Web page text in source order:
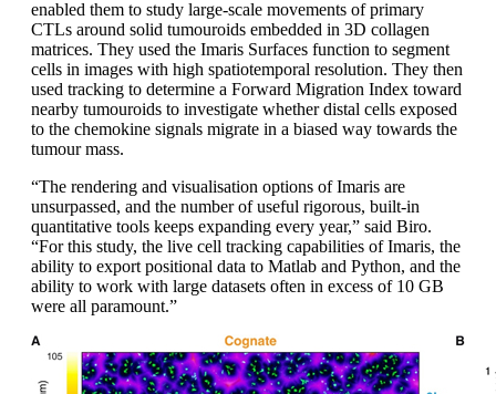
enabled them to study large-scale movements of primary
CTLs around solid tumouroids embedded in 3D collagen
matrices. They used the Imaris Surfaces function to segment
cells in images with high spatiotemporal resolution. They then
used tracking to determine a Forward Migration Index toward
nearby tumouroids to investigate whether distal cells exposed
to the chemokine signals migrate in a biased way towards the
tumour mass.
“The rendering and visualisation options of Imaris are
unsurpassed, and the number of useful rigorous, built-in
quantitative tools keeps expanding every year,” said Biro.
“For this study, the live cell tracking capabilities of Imaris, the
ability to export positional data to Matlab and Python, and the
ability to work with large datasets often in excess of 10 GB
were all paramount.”